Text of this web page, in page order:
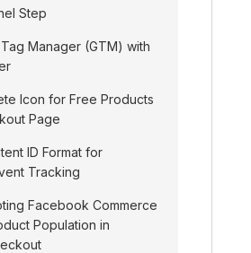
Step
Manager (GTM) with
Icon for Free Products
Page
ID Format for
Tracking
Facebook Commerce
Population in